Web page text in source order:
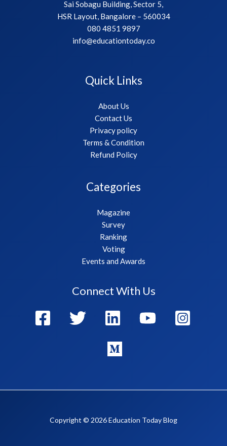
Sai Sobagu Building, Sector 5,
HSR Layout, Bangalore – 560034
080 4851 9897
info@educationtoday.co
Quick Links
About Us
Contact Us
Privacy policy
Terms & Condition
Refund Policy
Categories
Magazine
Survey
Ranking
Voting
Events and Awards
Connect With Us
Copyright © 2026 Education Today Blog